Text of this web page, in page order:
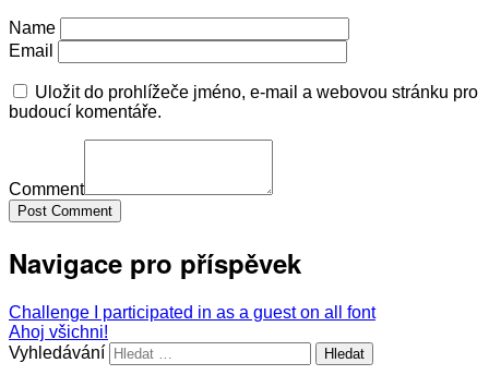
Name
Email
Uložit do prohlížeče jméno, e-mail a webovou stránku pro
budoucí komentáře.
Comment
Post Comment
Navigace pro příspěvek
Challenge I participated in as a guest on all font
Ahoj všichni!
Vyhledávání